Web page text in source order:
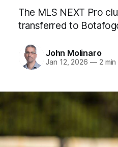
The MLS NEXT Pro
transferred to
John Molinaro
Jan 12, 2026 —2 min